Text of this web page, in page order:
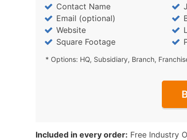
Contact Name
Email (optional)
Website
Square Footage
* Options: HQ, Subsidiary, Branch,
Included in every order: Free Industry